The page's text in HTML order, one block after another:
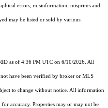
errors, misinformation, misprints and
may be listed or sold by various
as of 4:36 PM UTC on 6/10/2026. All
have been verified by broker or MLS
to change without notice. All information
accuracy. Properties may or may not be